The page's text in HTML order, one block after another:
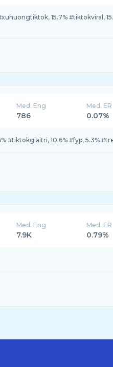
15.7% #tiktokviral,
Med. Eng
786
Med. ER
0.07%
#tiktokgiaitri, 10.6% #fyp, 5.3%
Med. Eng
7.9K
Med. ER
0.79%